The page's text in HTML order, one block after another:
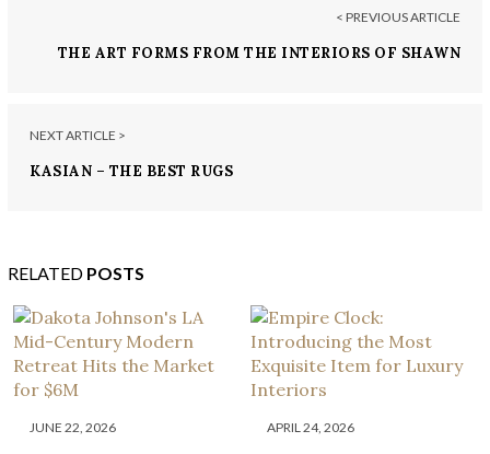
< PREVIOUS ARTICLE
THE ART FORMS FROM THE INTERIORS OF SHAWN
NEXT ARTICLE >
KASIAN – THE BEST RUGS
RELATED POSTS
JUNE 22, 2026 APRIL 24, 2026